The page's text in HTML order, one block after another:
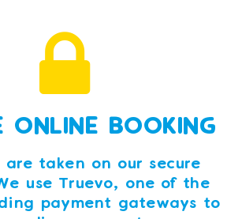
ONLINE BOOKING
are taken on our secure
use Truevo, one of the
payment gateways to